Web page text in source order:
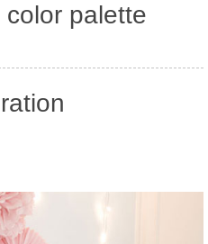
palette